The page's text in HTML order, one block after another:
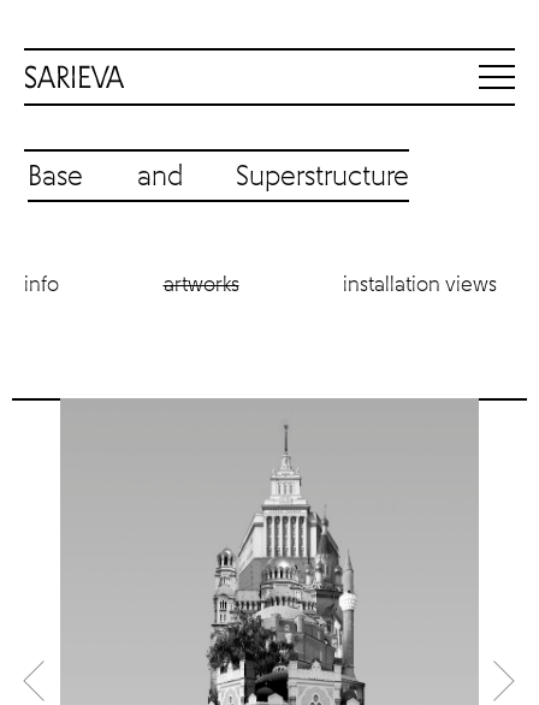
Base and Superstructure
info artworks installation views